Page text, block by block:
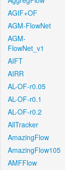
AGIF+OF
AGM-FlowNet
AGM-
FlowNet_v1
AIFT
AIRR
AL-OF-r0.05
AL-OF-r0.1
AL-OF-r0.2
AllTracker
AmazingFlow
AmazingFlow105
AMFFlow